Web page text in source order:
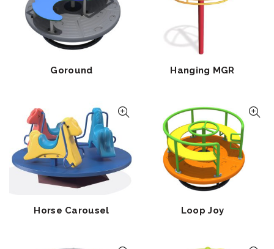
Goround Hanging MGR
Horse Carousel Loop Joy